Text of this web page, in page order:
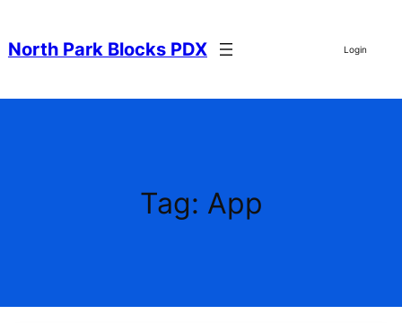
content
North Park Blocks PDX Login
Tag: App